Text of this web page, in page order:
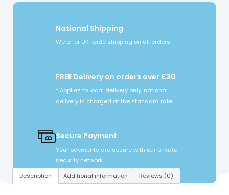
National Shipping
We offer UK-wide shipping on all orders
FREE Delivery on orders over £30
* Applies to local delivery only, national
delivery is charged at the standard rate.
Secure Payment
Your payments are secure with our private
security network.
Description Additional information Reviews (0)